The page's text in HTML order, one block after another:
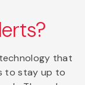
that
to stay up to